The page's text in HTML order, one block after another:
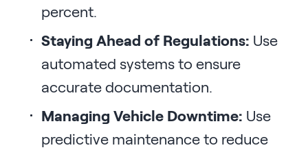
percent.
Staying Ahead of Regulations: Use
automated systems to ensure
accurate documentation.
Managing Vehicle Downtime: Use
predictive maintenance to reduce